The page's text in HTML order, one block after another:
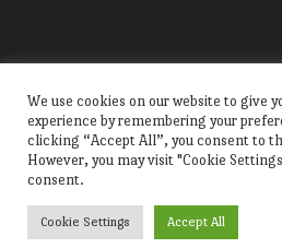
© Copyright 2022 | All Rights
We use cookies on our website to give
experience by remembering your
clicking “Accept All”, you consent to
However, you may visit "Cookie
consent.
Cookie Settings Accept All